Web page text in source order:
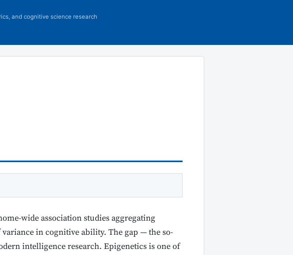
and cognitive science research
wide association studies aggregating
in cognitive ability. The gap — the so-
intelligence research. Epigenetics is one of